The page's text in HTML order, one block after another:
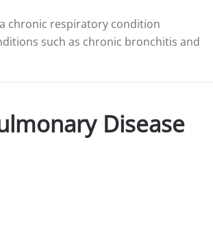
chronic respiratory condition
such as chronic bronchitis and
Disease